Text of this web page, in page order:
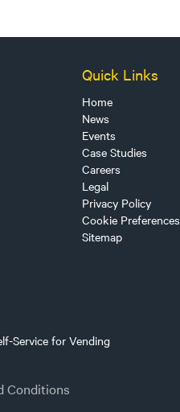
Quick Links
Home
News
Events
Case Studies
Careers
Legal
Privacy Policy
Cookie Preferences
Sitemap
Service for Vending
Conditions